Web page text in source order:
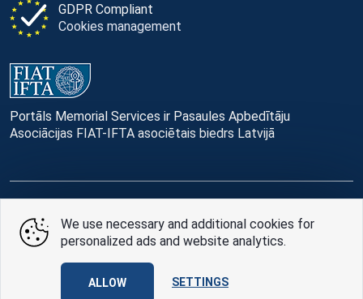
GDPR Compliant
Cookies management
Portāls Memorial Services ir Pasaules Apbedītāju
Asociācijas FIAT-IFTA asociētais biedrs Latvijā
© Memorial Services, 2016 — 2026 pr3-g
Privacy Policyandterms of use
AABB TEAM
We use necessary and additional cookies for
personalized ads and website analytics.
ALLOW SETTINGS